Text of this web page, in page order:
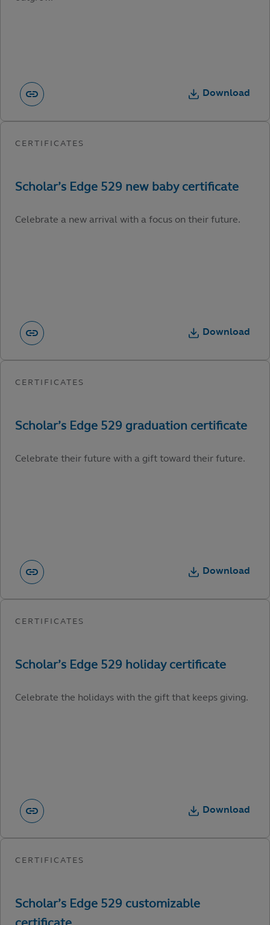
Download
Celebrate a new arrival with a focus on their future.
Download
Celebrate their future with a gift toward their future.
Download
Celebrate the holidays with the gift that keeps giving.
Download